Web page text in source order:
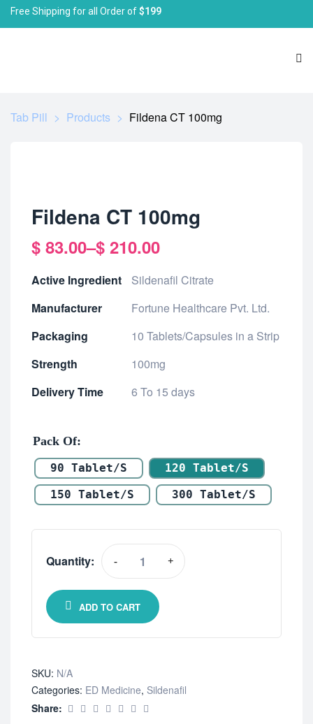
Free Shipping for all Order of$199
Tab Pill > Products > Fildena CT 100mg
Fildena CT 100mg
$ 83.00–$ 210.00
Active Ingredient
Sildenafil Citrate
Manufacturer
Fortune Healthcare Pvt. Ltd.
Packaging
10 Tablets/Capsules in a Strip
Strength
100mg
Delivery Time
6 To 15 days
Pack Of
90 Tablet/s
120 Tablet/s
150 Tablet/s
300 Tablet/s
Quantity: - +
ADD TO CART
SKU: N/A
Categories: ED Medicine, Sildenafil
Share: